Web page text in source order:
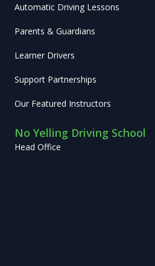
Automatic Driving Lessons
Parents & Guardians
Learner Drivers
Support Partnerships
Our Featured Instructors
No Yelling Driving School
Head Office